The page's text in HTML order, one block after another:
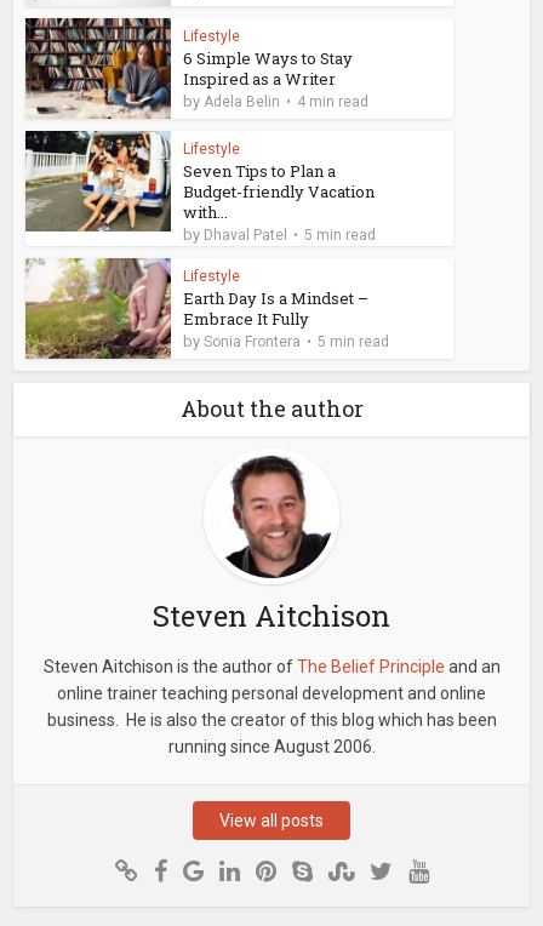
Lifestyle
6 Simple Ways to Stay
Inspired as a Writer
byAdela Belin 4 min read
Lifestyle
Seven Tips to Plan a
Budget-friendly Vacation
with...
by Dhaval Patel 5 min read
Lifestyle
Earth Day Is a Mindset –
Embrace It Fully
bySonia Frontera 5 min read
About the author
Steven Aitchison
Steven Aitchison is the author ofThe Belief Principle and an
online trainer teaching personal development and online
business. He is also the creator of this blog which has been
running since August 2006.
View all posts